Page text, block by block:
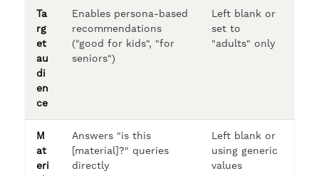
Ta
rg
et
au
di
en
ce
Enables persona-based
recommendations
("good for kids", "for
seniors")
Left blank or
set to
"adults" only
M
at
eri
Answers "is this
[material]?" queries
directly
Left blank or
using generic
values